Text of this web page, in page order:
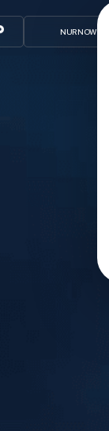
NUR NOW Х T2